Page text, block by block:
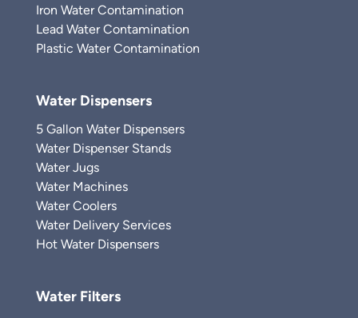
Iron Water Contamination
Lead Water Contamination
Plastic Water Contamination
Water Dispensers
5 Gallon Water Dispensers
Water Dispenser Stands
Water Jugs
Water Machines
Water Coolers
Water Delivery Services
Hot Water Dispensers
Water Filters